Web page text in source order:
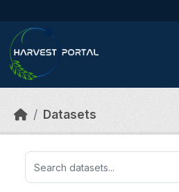
Datasets